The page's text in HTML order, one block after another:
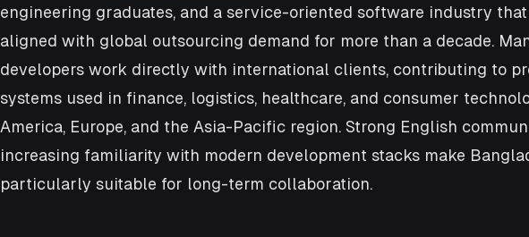
engineering graduates, and a service-oriented software industry that
aligned with global outsourcing demand for more than a decade.
developers work directly with international clients, contributing to
systems used in finance, logistics, healthcare, and consumer
America, Europe, and the Asia-Pacific region. Strong English
increasing familiarity with modern development stacks make
particularly suitable for long-term collaboration.